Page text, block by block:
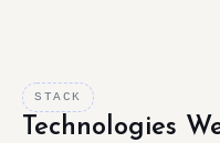
STACK
Technologies